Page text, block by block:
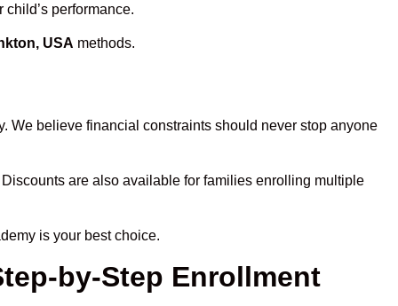
performance.
USA methods.
We believe financial constraints should never stop anyone
are also available for families enrolling multiple
is your best choice.
by-Step Enrollment